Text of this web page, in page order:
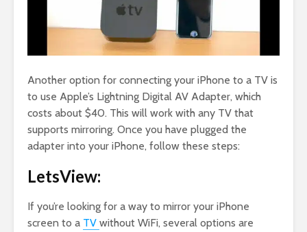
Another option for connecting your iPhone to a TV is
to use Apple’s Lightning Digital AV Adapter, which
costs about $40. This will work with any TV that
supports mirroring. Once you have plugged the
adapter into your iPhone, follow these steps:
LetsView:
If you’re looking for a way to mirror your iPhone
screen to a TV without WiFi, several options are